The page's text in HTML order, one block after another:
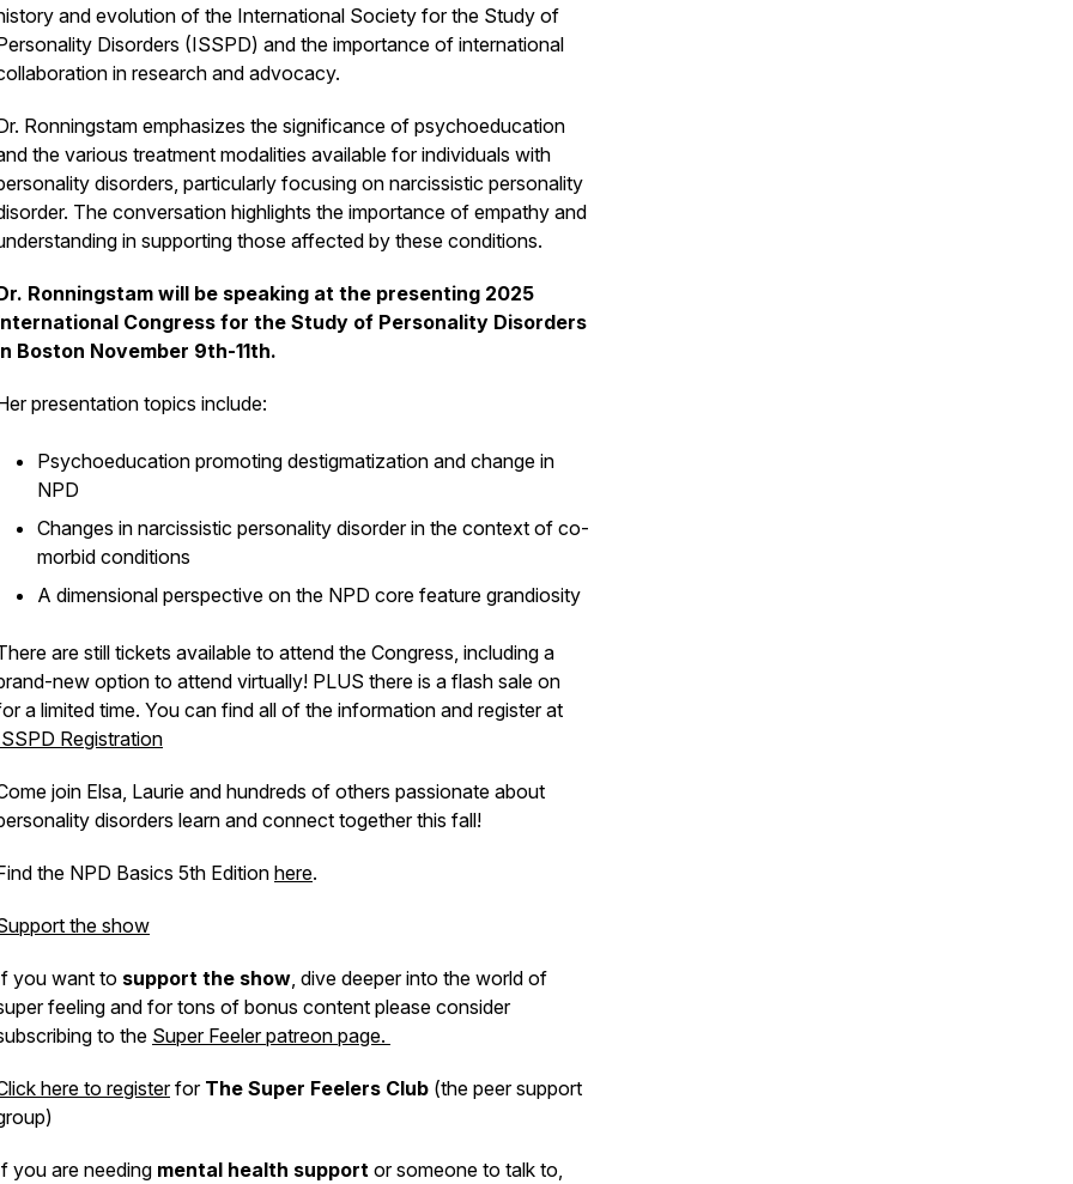
and evolution of the International Society for the Study of
Disorders (ISSPD) and the importance of international
in research and advocacy.
Ronningstam emphasizes the significance of psychoeducation
the various treatment modalities available for individuals with
disorders, particularly focusing on narcissistic personality
The conversation highlights the importance of empathy and
in supporting those affected by these conditions.
Ronningstam will be speaking at the presenting 2025
Congress for the Study of Personality Disorders
Boston November 9th-11th.
presentation topics include:
Psychoeducation promoting destigmatization and change in
NPD
Changes in narcissistic personality disorder in the context of co-
morbid conditions
A dimensional perspective on the NPD core feature grandiosity
are still tickets available to attend the Congress, including a
new option to attend virtually! PLUS there is a flash sale on
a limited time. You can find all of the information and register at
Registration
join Elsa, Laurie and hundreds of others passionate about
disorders learn and connect together this fall!
the NPD Basics 5th Edition here.
the show
you want to support the show, dive deeper into the world of
feeling and for tons of bonus content please consider
to the Super Feeler patreon page.
here to registerfor The Super Feelers Club (the peer support
you are needing mental health support or someone to talk to,